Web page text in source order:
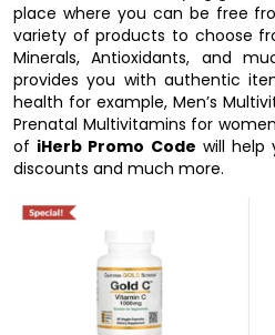
place where you can be free
variety of products to choose
Minerals, Antioxidants, and
provides you with authentic
health for example, Men’s
Prenatal Multivitamins for
of iHerb Promo Code will help
discounts and much more.